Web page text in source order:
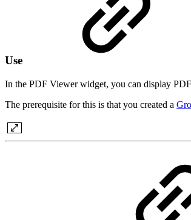
Use
In the PDF Viewer widget, you can display
The prerequisite for this is that you created a